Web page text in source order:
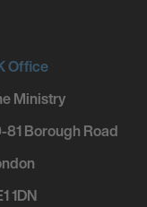
Office
Ministry
81 Borough Road
1DN